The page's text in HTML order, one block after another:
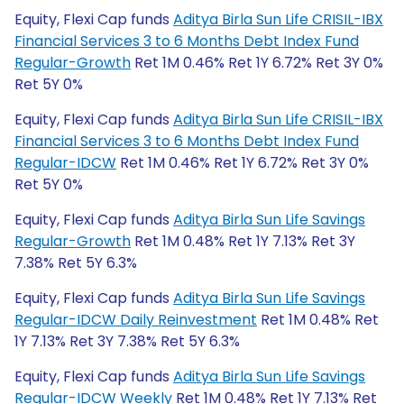
Equity, Flexi Cap funds Aditya Birla Sun Life CRISIL-IBX
Financial Services 3 to 6 Months Debt Index Fund
Regular-Growth Ret 1M 0.46% Ret 1Y 6.72% Ret 3Y 0%
Ret 5Y 0%
Equity, Flexi Cap funds Aditya Birla Sun Life CRISIL-IBX
Financial Services 3 to 6 Months Debt Index Fund
Regular-IDCW Ret 1M 0.46% Ret 1Y 6.72% Ret 3Y 0%
Ret 5Y 0%
Equity, Flexi Cap funds Aditya Birla Sun Life Savings
Regular-Growth Ret 1M 0.48% Ret 1Y 7.13% Ret 3Y
7.38% Ret 5Y 6.3%
Equity, Flexi Cap funds Aditya Birla Sun Life Savings
Regular-IDCW Daily Reinvestment Ret 1M 0.48% Ret
1Y 7.13% Ret 3Y 7.38% Ret 5Y 6.3%
Equity, Flexi Cap funds Aditya Birla Sun Life Savings
Regular-IDCW Weekly Ret 1M 0.48% Ret 1Y 7.13% Ret